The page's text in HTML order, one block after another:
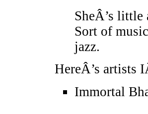
SheÂ’s little
Sort of
jazz.
HereÂ’s artists
Immortal